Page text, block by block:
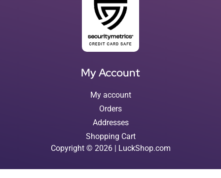
My Account
My account
Orders
Addresses
Shopping Cart
Copyright © 2026 | LuckShop.com